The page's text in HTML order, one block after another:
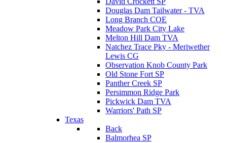
Douglas Dam Tailwater - TVA
Long Branch COE
Meadow Park City Lake
Melton Hill Dam TVA
Natchez Trace Pky - Meriwether
Lewis CG
Observation Knob County Park
Old Stone Fort SP
Panther Creek SP
Persimmon Ridge Park
Pickwick Dam TVA
Warriors' Path SP
Texas
Back
Balmorhea SP